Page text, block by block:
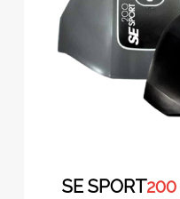
SE SPORT200